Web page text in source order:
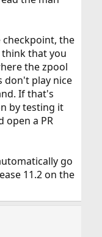
the
that you
the zpool
don't play nice
If that's
by testing it
open a PR
go
11.2 on the